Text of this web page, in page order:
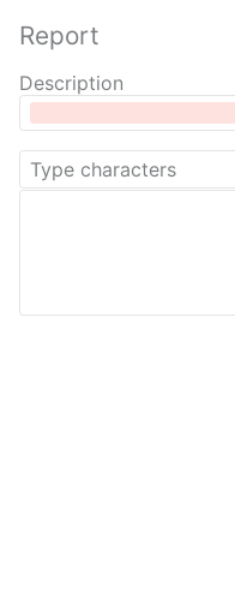
Report
Description